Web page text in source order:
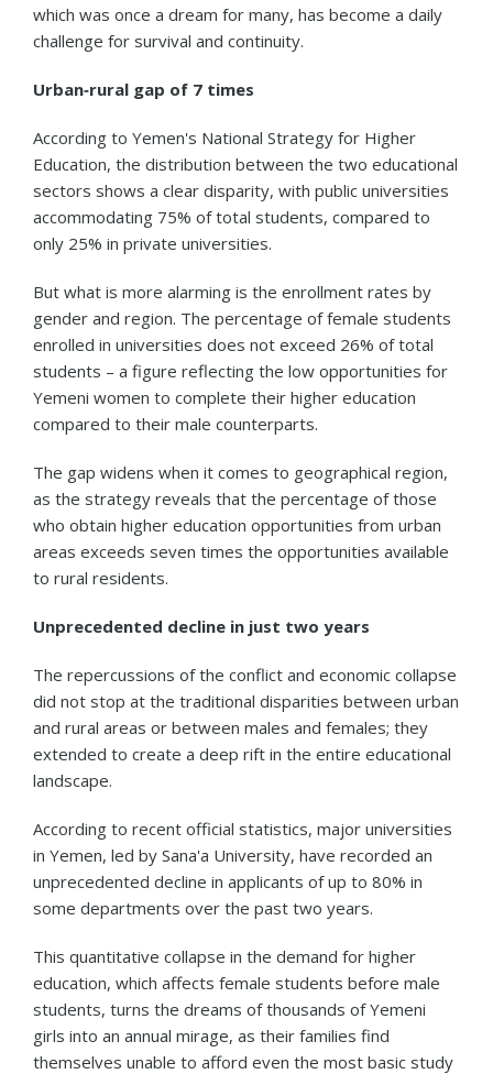
which was once a dream for many, has become a daily
challenge for survival and continuity.
Urban‑rural gap of 7 times
According to Yemen's National Strategy for Higher
Education, the distribution between the two educational
sectors shows a clear disparity, with public universities
accommodating 75% of total students, compared to
only 25% in private universities.
But what is more alarming is the enrollment rates by
gender and region. The percentage of female students
enrolled in universities does not exceed 26% of total
students – a figure reflecting the low opportunities for
Yemeni women to complete their higher education
compared to their male counterparts.
The gap widens when it comes to geographical region,
as the strategy reveals that the percentage of those
who obtain higher education opportunities from urban
areas exceeds seven times the opportunities available
to rural residents.
Unprecedented decline in just two years
The repercussions of the conflict and economic collapse
did not stop at the traditional disparities between urban
and rural areas or between males and females; they
extended to create a deep rift in the entire educational
landscape.
According to recent official statistics, major universities
in Yemen, led by Sana'a University, have recorded an
unprecedented decline in applicants of up to 80% in
some departments over the past two years.
This quantitative collapse in the demand for higher
education, which affects female students before male
students, turns the dreams of thousands of Yemeni
girls into an annual mirage, as their families find
themselves unable to afford even the most basic study